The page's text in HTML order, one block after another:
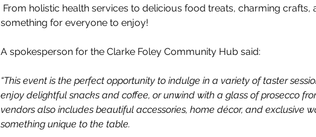
From holistic health services to delicious food treats, charming crafts,
something for everyone to enjoy!
A spokesperson for the Clarke Foley Community Hub said:
“This event is the perfect opportunity to indulge in a variety of taster
enjoy delightful snacks and coffee, or unwind with a glass of prosecco
vendors also includes beautiful accessories, home décor, and exclusive
something unique to the table.